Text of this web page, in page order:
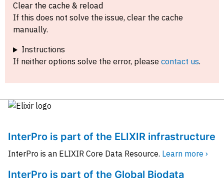
Clear the cache & reload
If this does not solve the issue, clear the cache
manually.
Instructions
If neither options solve the error, please contact us.
InterPro is part of the ELIXIR infrastructure
InterPro is an ELIXIR Core Data Resource. Learn more ›
InterPro is part of the Global Biodata